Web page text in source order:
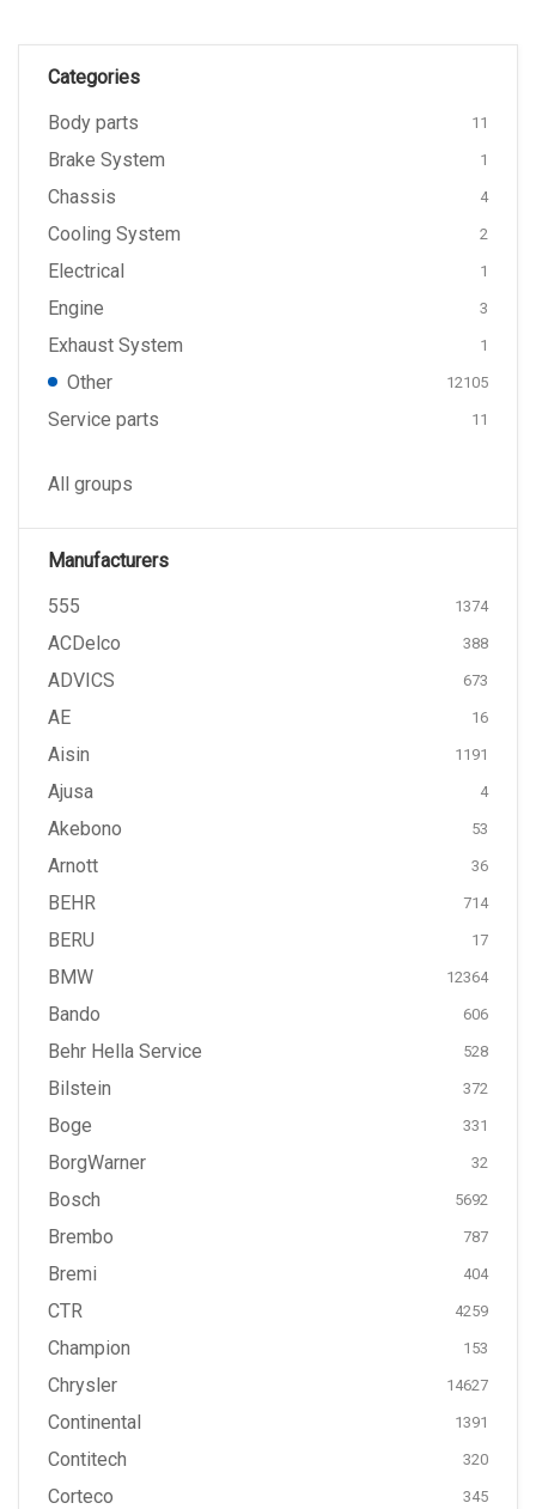
Categories
Body parts
11
Brake System 1
Chassis 4
Cooling System 2
Electrical 1
Engine 3
Exhaust System 1
Other 12105
Service parts 11
All groups
Manufacturers
555
1374
ACDelco 388
ADVICS 673
AE 16
Aisin 1191
Ajusa 4
Akebono 53
Arnott 36
BEHR 714
BERU 17
BMW 12364
Bando 606
Behr Hella Service 528
Bilstein 372
Boge 331
BorgWarner 32
Bosch 5692
Brembo 787
Bremi 404
CTR 4259
Champion 153
Chrysler 14627
Continental 1391
Contitech 320
Corteco 345